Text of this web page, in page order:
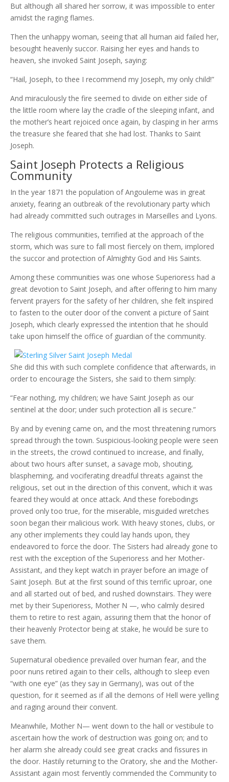
But although all shared her sorrow, it was impossible to enter
amidst the raging flames.
Then the unhappy woman, seeing that all human aid failed her,
besought heavenly succor. Raising her eyes and hands to
heaven, she invoked Saint Joseph, saying:
“Hail, Joseph, to thee I recommend my Joseph, my only child!”
And miraculously the fire seemed to divide on either side of
the little room where lay the cradle of the sleeping infant, and
the mother’s heart rejoiced once again, by clasping in her arms
the treasure she feared that she had lost. Thanks to Saint
Joseph.
Saint Joseph Protects a Religious
Community
In the year 1871 the population of Angouleme was in great
anxiety, fearing an outbreak of the revolutionary party which
had already committed such outrages in Marseilles and Lyons.
The religious communities, terrified at the approach of the
storm, which was sure to fall most fiercely on them, implored
the succor and protection of Almighty God and His Saints.
Among these communities was one whose Superioress had a
great devotion to Saint Joseph, and after offering to him many
fervent prayers for the safety of her children, she felt inspired
to fasten to the outer door of the convent a picture of Saint
Joseph, which clearly expressed the intention that he should
take upon himself the office of guardian of the community.
She did this with such complete confidence that afterwards, in
order to encourage the Sisters, she said to them simply:
“Fear nothing, my children; we have Saint Joseph as our
sentinel at the door; under such protection all is secure.”
By and by evening came on, and the most threatening rumors
spread through the town. Suspicious-looking people were seen
in the streets, the crowd continued to increase, and finally,
about two hours after sunset, a savage mob, shouting,
blaspheming, and vociferating dreadful threats against the
religious, set out in the direction of this convent, which it was
feared they would at once attack. And these forebodings
proved only too true, for the miserable, misguided wretches
soon began their malicious work. With heavy stones, clubs, or
any other implements they could lay hands upon, they
endeavored to force the door. The Sisters had already gone to
rest with the exception of the Superioress and her Mother-
Assistant, and they kept watch in prayer before an image of
Saint Joseph. But at the first sound of this terrific uproar, one
and all started out of bed, and rushed downstairs. They were
met by their Superioress, Mother N —, who calmly desired
them to retire to rest again, assuring them that the honor of
their heavenly Protector being at stake, he would be sure to
save them.
Supernatural obedience prevailed over human fear, and the
poor nuns retired again to their cells, although to sleep even
“with one eye” (as they say in Germany), was out of the
question, for it seemed as if all the demons of Hell were yelling
and raging around their convent.
Meanwhile, Mother N— went down to the hall or vestibule to
ascertain how the work of destruction was going on; and to
her alarm she already could see great cracks and fissures in
the door. Hastily returning to the Oratory, she and the Mother-
Assistant again most fervently commended the Community to